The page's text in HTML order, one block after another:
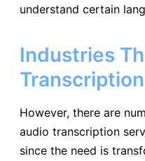
understand certain
Industries
However, there are
audio transcription
since the need is